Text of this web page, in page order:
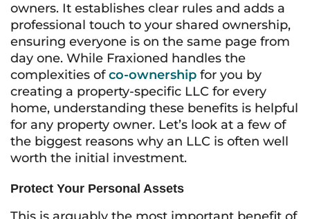
owners. It establishes clear rules and adds a
professional touch to your shared ownership,
ensuring everyone is on the same page from
day one. While Fraxioned handles the
complexities ofco-ownership for you by
creating a property-specific LLC for every
home, understanding these benefits is helpful
for any property owner. Let’s look at a few of
the biggest reasons why an LLC is often well
worth the initial investment.
Protect Your Personal Assets